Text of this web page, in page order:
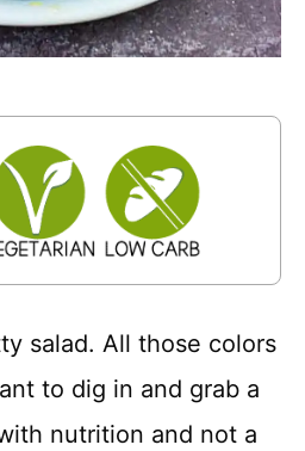
salad. All those colors
to dig in and grab a
nutrition and not a